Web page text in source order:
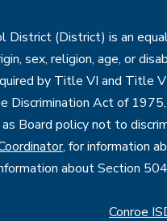
District (District) is an
sex, religion, age, or
by Title VI and Title
Discrimination Act of
Board policy not to
, for information
about Section
Conroe